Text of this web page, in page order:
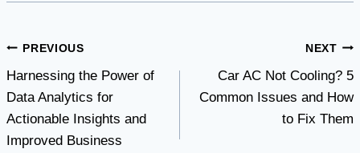
Post
navigation
PREVIOUS
Harnessing the Power of
Data Analytics for
Actionable Insights and
Improved Business
NEXT
Car AC Not Cooling? 5
Common Issues and How
to Fix Them